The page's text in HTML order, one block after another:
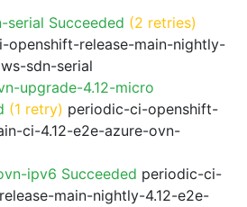
serial Succeeded (2 retries)
openshift-release-main-nightly-
sdn-serial
upgrade-4.12-micro
(1 retry) periodic-ci-openshift-
ci-4.12-e2e-azure-ovn-
ipv6 Succeeded periodic-ci-
main-nightly-4.12-e2e-